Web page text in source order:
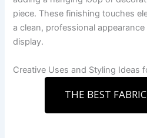
piece. These finishing touches
a clean, professional
display.
Creative Uses and Styling Ideas
THE BEST